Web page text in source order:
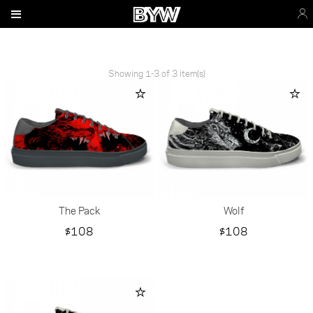
Showing 1-3 of 3 item(s)
The Pack
Price
$108
Wolf
Price
$108